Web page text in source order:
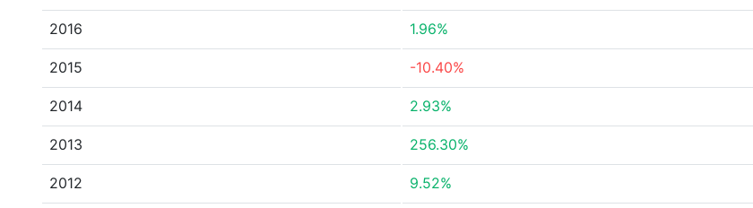
2016 1.96%
2015 -10.40%
2014 2.93%
2013 256.30%
2012 9.52%